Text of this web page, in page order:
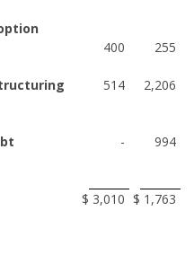
400 255
514 2,206
- 994
$ 3,010 $ 1,763